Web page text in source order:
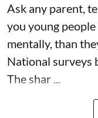
Ask any parent,
you young
mentally, than
National surveys
The shar ...